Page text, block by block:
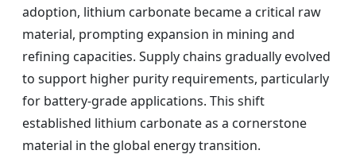
adoption, lithium carbonate became a critical raw
material, prompting expansion in mining and
refining capacities. Supply chains gradually evolved
to support higher purity requirements, particularly
for battery-grade applications. This shift
established lithium carbonate as a cornerstone
material in the global energy transition.